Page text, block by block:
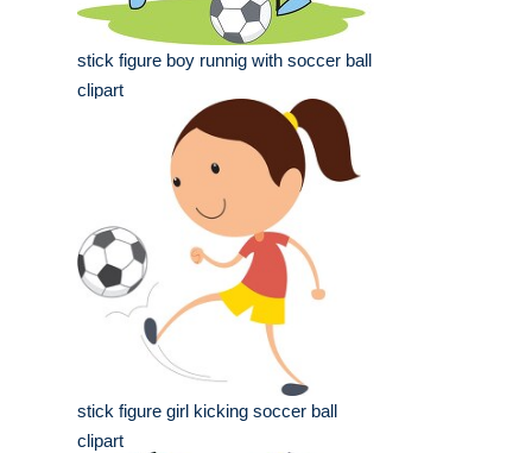
stick figure boy runnig with soccer ball
clipart
stick figure girl kicking soccer ball
clipart